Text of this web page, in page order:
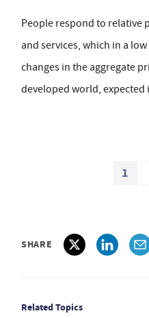
People respond to relative
and services, which in a
changes in the aggregate
developed world,
1
SHARE
Related Topics